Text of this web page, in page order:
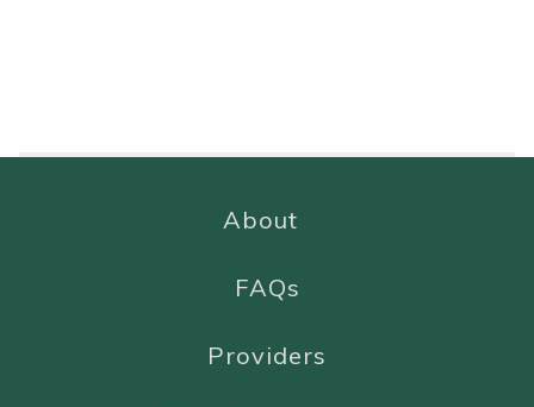
About
FAQs
Providers